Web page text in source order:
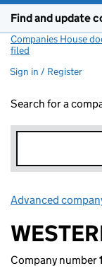
Find and update
Companies House
filed
Sign in / Register
Search for a
Advanced
Company number